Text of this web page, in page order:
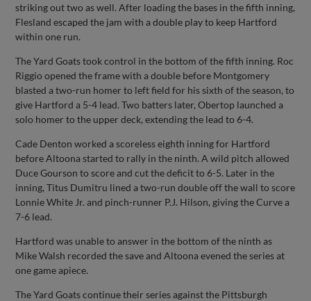
striking out two as well. After loading the bases in the fifth inning,
Flesland escaped the jam with a double play to keep Hartford
within one run.
The Yard Goats took control in the bottom of the fifth inning. Roc
Riggio opened the frame with a double before Montgomery
blasted a two-run homer to left field for his sixth of the season, to
give Hartford a 5-4 lead. Two batters later, Obertop launched a
solo homer to the upper deck, extending the lead to 6-4.
Cade Denton worked a scoreless eighth inning for Hartford
before Altoona started to rally in the ninth. A wild pitch allowed
Duce Gourson to score and cut the deficit to 6-5. Later in the
inning, Titus Dumitru lined a two-run double off the wall to score
Lonnie White Jr. and pinch-runner P.J. Hilson, giving the Curve a
7-6 lead.
Hartford was unable to answer in the bottom of the ninth as
Mike Walsh recorded the save and Altoona evened the series at
one game apiece.
The Yard Goats continue their series against the Pittsburgh